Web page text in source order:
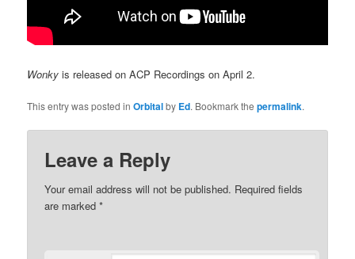
Wonky is released on ACP Recordings on April 2.
This entry was posted inOrbitalby Ed. Bookmark thepermalink.
Leave a Reply
Your email address will not be published. Required fields
are marked*